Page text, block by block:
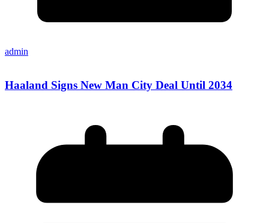
admin
Haaland Signs New Man City Deal Until 2034